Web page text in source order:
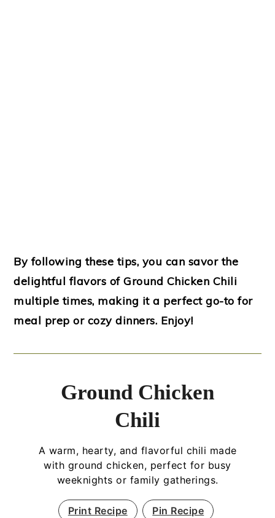
By following these tips, you can savor the
delightful flavors of Ground Chicken Chili
multiple times, making it a perfect go-to for
meal prep or cozy dinners. Enjoy!
Ground Chicken
Chili
A warm, hearty, and flavorful chili made
with ground chicken, perfect for busy
weeknights or family gatherings.
Print Recipe Pin Recipe